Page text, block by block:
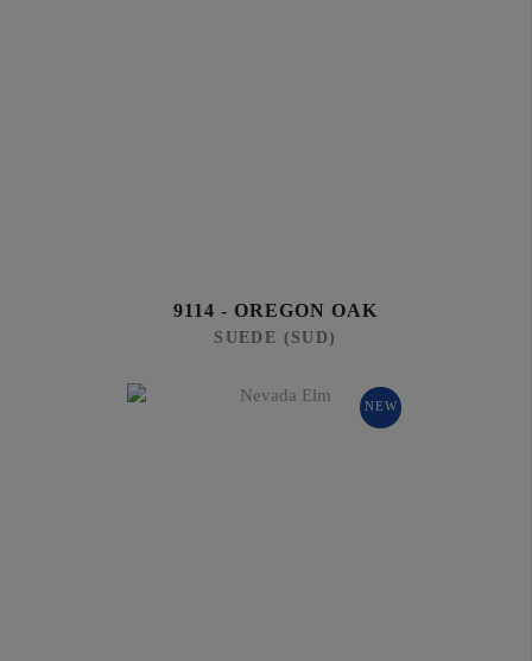
9114 - OREGON OAK
SUEDE (SUD)
NEW